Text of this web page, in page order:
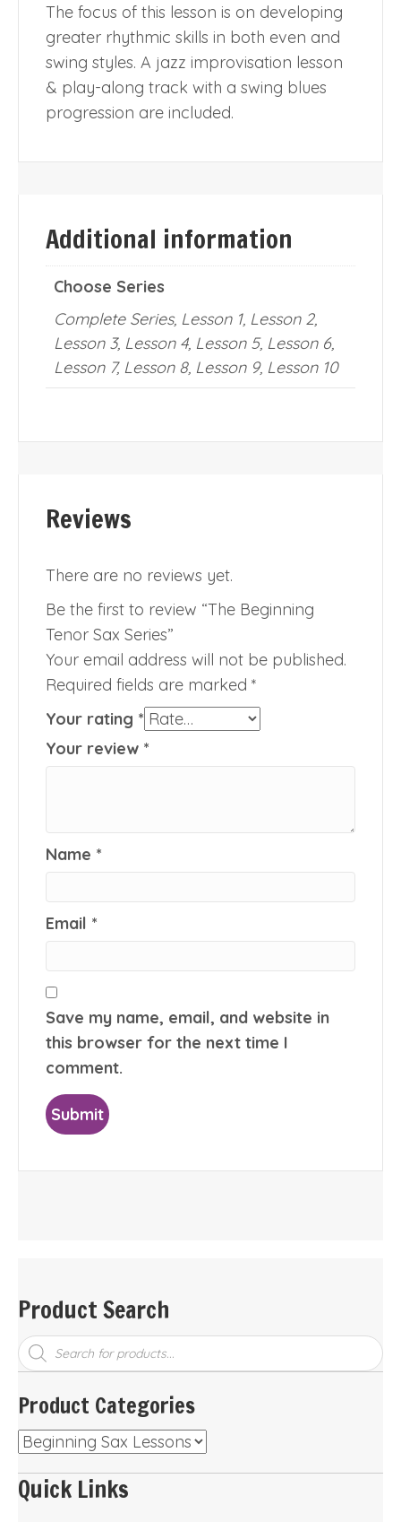
The focus of this lesson is on developing
greater rhythmic skills in both even and
swing styles. A jazz improvisation lesson
& play-along track with a swing blues
progression are included.
Additional information
Choose Series
Complete Series, Lesson 1, Lesson 2,
Lesson 3, Lesson 4, Lesson 5, Lesson 6,
Lesson 7, Lesson 8, Lesson 9, Lesson 10
Reviews
There are no reviews yet.
Be the first to review “The Beginning
Tenor Sax Series”
Your email address will not be published.
Required fields are marked *
Your rating *
Your review *
Name *
Email *
Save my name, email, and website in
this browser for the next time I
comment.
Product Search
Products
search
Product Categories
Quick Links